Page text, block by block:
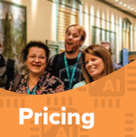
Pricing